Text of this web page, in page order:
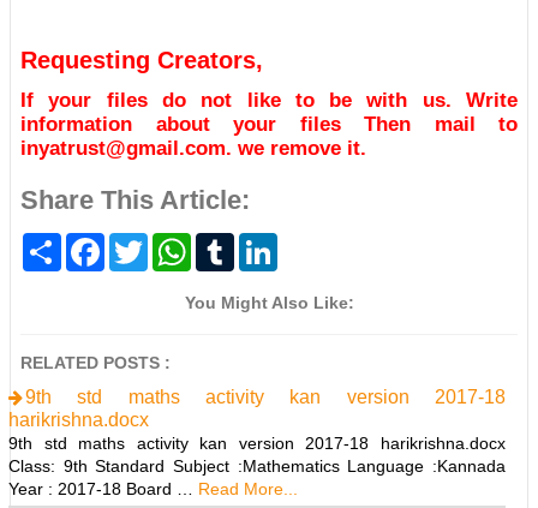
Requesting Creators,
If your files do not like to be with us. Write
information about your files Then mail to
inyatrust@gmail.com. we remove it.
Share This Article:
S
F
o
T
w
r
W
t
T
b
k
You Might Also Like:
RELATED POSTS :
9th std maths activity kan version 2017-18
harikrishna.docx
9th std maths activity kan version 2017-18 harikrishna.docx
Class: 9th Standard Subject :Mathematics Language :Kannada
Year : 2017-18 Board …
Read More...